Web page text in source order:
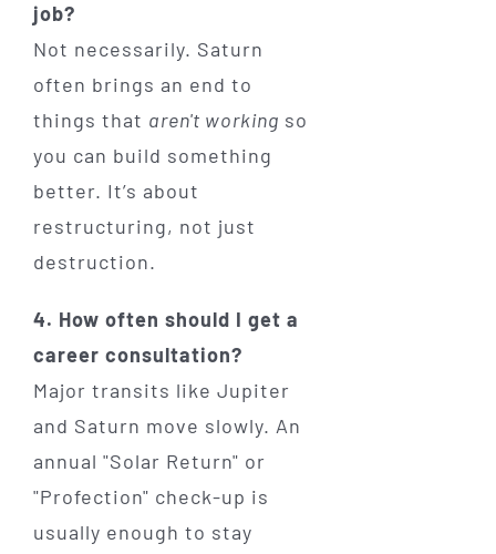
job?
Not necessarily. Saturn
often brings an end to
things that aren't working so
you can build something
better. It’s about
restructuring, not just
destruction.
4. How often should I get a
career consultation?
Major transits like Jupiter
and Saturn move slowly. An
annual "Solar Return" or
"Profection" check-up is
usually enough to stay